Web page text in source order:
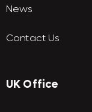
News
Contact Us
UK Office